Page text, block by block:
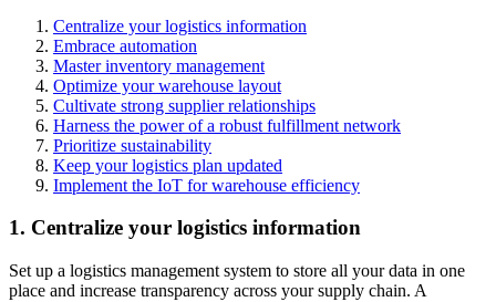
Centralize your logistics information
Embrace automation
Master inventory management
Optimize your warehouse layout
Cultivate strong supplier relationships
Harness the power of a robust fulfillment network
Prioritize sustainability
Keep your logistics plan updated
Implement the IoT for warehouse efficiency
1. Centralize your logistics information
Set up a logistics management system to store all your data in one
place and increase transparency across your supply chain. A